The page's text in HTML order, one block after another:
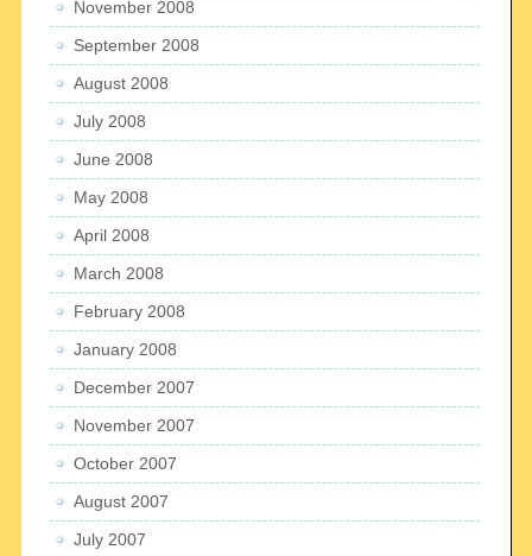
November 2008
September 2008
August 2008
July 2008
June 2008
May 2008
April 2008
March 2008
February 2008
January 2008
December 2007
November 2007
October 2007
August 2007
July 2007